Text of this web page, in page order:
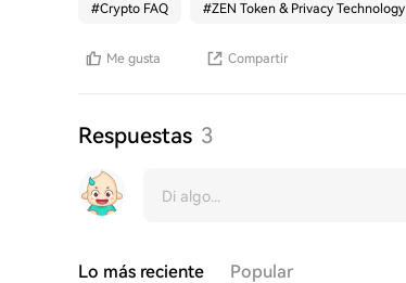
#Crypto FAQ #ZEN Token & Privacy Technology
Me gusta Compartir
Respuestas 3
Lo más reciente Popular